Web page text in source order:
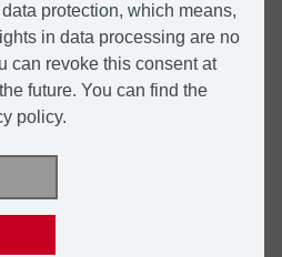
protection, which means,
in data processing are no
can revoke this consent at
future. You can find the
policy.